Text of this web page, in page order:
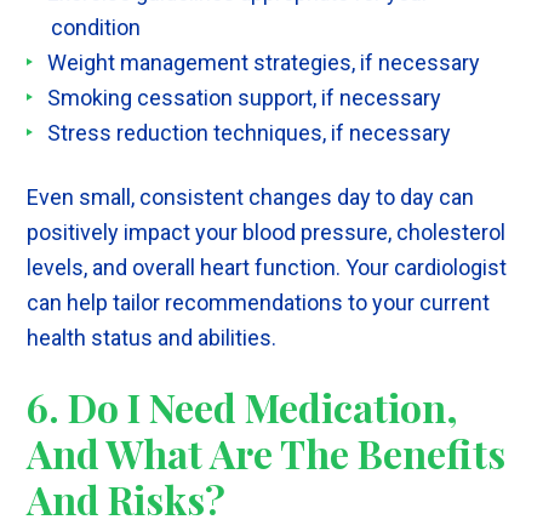
condition
Weight management strategies, if necessary
Smoking cessation support, if necessary
Stress reduction techniques, if necessary
Even small, consistent changes day to day can
positively impact your blood pressure, cholesterol
levels, and overall heart function. Your cardiologist
can help tailor recommendations to your current
health status and abilities.
6. Do I Need Medication,
And What Are The Benefits
And Risks?